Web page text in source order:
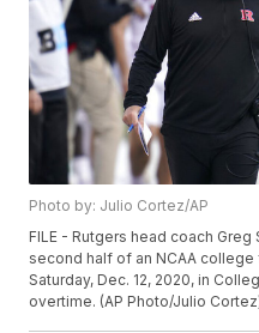
Photo by: Julio Cortez/AP
FILE - Rutgers head coach
second half of an NCAA
Saturday, Dec. 12, 2020, in
overtime. (AP Photo/Julio